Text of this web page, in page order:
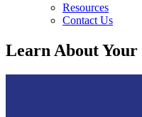
Resources
Contact Us
Learn About